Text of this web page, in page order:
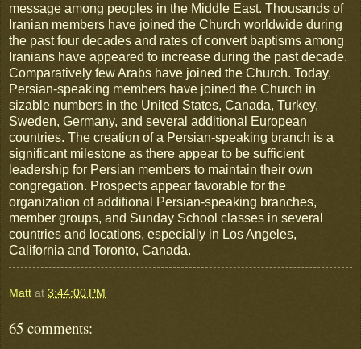
message among peoples in the Middle East. Thousands of
Iranian members have joined the Church worldwide during
the past four decades and rates of convert baptisms among
Iranians have appeared to increase during the past decade.
Comparatively few Arabs have joined the Church. Today,
Persian-speaking members have joined the Church in
sizable numbers in the United States, Canada, Turkey,
Sweden, Germany, and several additional European
countries. The creation of a Persian-speaking branch is a
significant milestone as there appear to be sufficient
leadership for Persian members to maintain their own
congregation. Prospects appear favorable for the
organization of additional Persian-speaking branches,
member groups, and Sunday School classes in several
countries and locations, especially in Los Angeles,
California and Toronto, Canada.
Matt at 3:44:00 PM
65 comments: